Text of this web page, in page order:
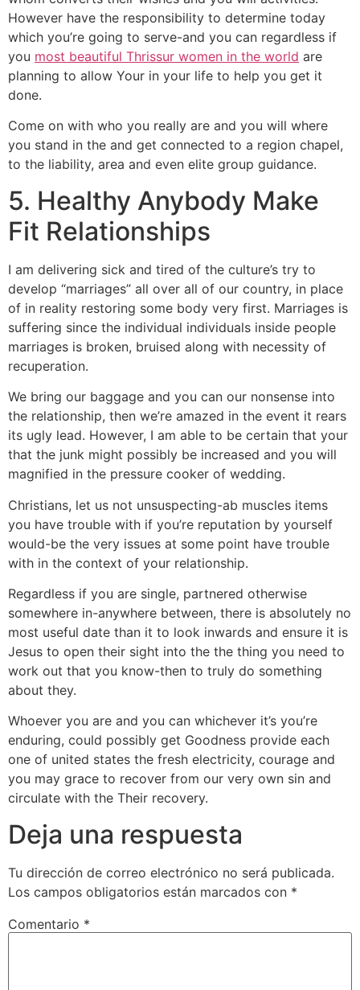
However have the responsibility to determine today
which you’re going to serve-and you can regardless if
you most beautiful Thrissur women in the world are
planning to allow Your in your life to help you get it
done.
Come on with who you really are and you will where
you stand in the and get connected to a region chapel,
to the liability, area and even elite group guidance.
5. Healthy Anybody Make
Fit Relationships
I am delivering sick and tired of the culture’s try to
develop “marriages” all over all of our country, in place
of in reality restoring some body very first. Marriages is
suffering since the individual individuals inside people
marriages is broken, bruised along with necessity of
recuperation.
We bring our baggage and you can our nonsense into
the relationship, then we’re amazed in the event it rears
its ugly lead. However, I am able to be certain that your
that the junk might possibly be increased and you will
magnified in the pressure cooker of wedding.
Christians, let us not unsuspecting-ab muscles items
you have trouble with if you’re reputation by yourself
would-be the very issues at some point have trouble
with in the context of your relationship.
Regardless if you are single, partnered otherwise
somewhere in-anywhere between, there is absolutely no
most useful date than it to look inwards and ensure it is
Jesus to open their sight into the the thing you need to
work out that you know-then to truly do something
about they.
Whoever you are and you can whichever it’s you’re
enduring, could possibly get Goodness provide each
one of united states the fresh electricity, courage and
you may grace to recover from our very own sin and
circulate with the Their recovery.
Deja una respuesta
Tu dirección de correo electrónico no será publicada.
Los campos obligatorios están marcados con *
Comentario *